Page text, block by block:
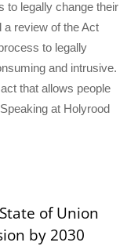
to legally change their
a review of the Act
to legally
and intrusive.
that allows people
at Holyrood
of Union
by 2030